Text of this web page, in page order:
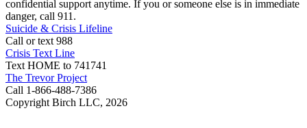
confidential support anytime. If you or someone else is in immediate
danger, call 911.
Suicide & Crisis Lifeline
Call or text 988
Crisis Text Line
Text HOME to 741741
The Trevor Project
Call 1-866-488-7386
Copyright Birch LLC, 2026